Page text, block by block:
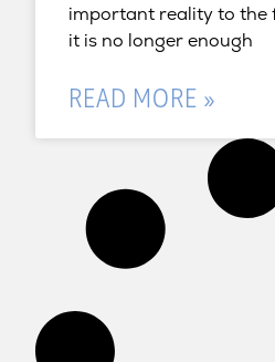
important reality to the
it is no longer enough
READ MORE »